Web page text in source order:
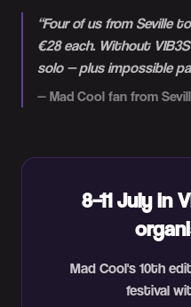
“Four of us from Seville
€28 each. Without
solo — plus impossible
— Mad Cool fan from
8–11 July in
Mad Cool's 10th
festival